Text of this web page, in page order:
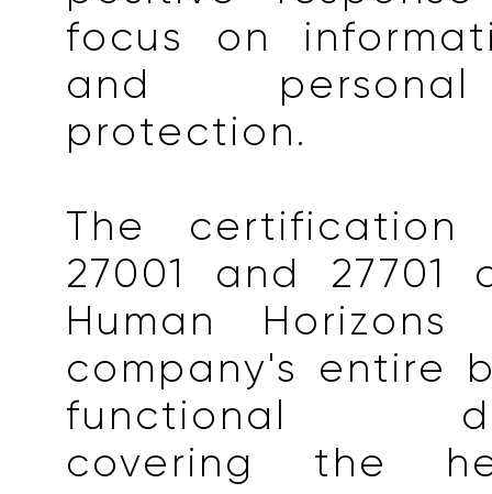
focus on
and
protection.
The certification
27001 and 27701
Human
company's entire
functional
covering the